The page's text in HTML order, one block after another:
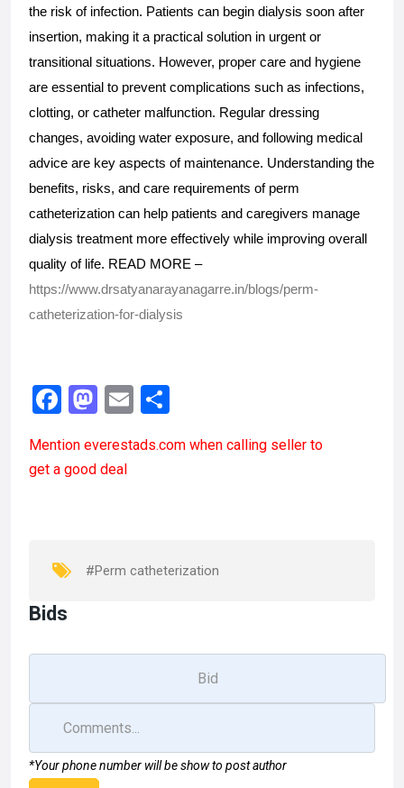
the risk of infection. Patients can begin dialysis soon after
insertion, making it a practical solution in urgent or
transitional situations. However, proper care and hygiene
are essential to prevent complications such as infections,
clotting, or catheter malfunction. Regular dressing
changes, avoiding water exposure, and following medical
advice are key aspects of maintenance. Understanding the
benefits, risks, and care requirements of perm
catheterization can help patients and caregivers manage
dialysis treatment more effectively while improving overall
quality of life. READ MORE –
https://www.drsatyanarayanagarre.in/blogs/perm-
catheterization-for-dialysis
F
ce
b
k
M
st
o
n
E
ail ar
Mention everestads.com when calling seller to
get a good deal
#Perm catheterization
Bids
*Your phone number will be show to post author